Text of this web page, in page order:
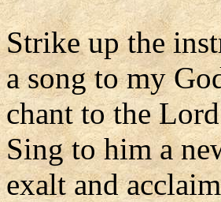
Strike up the
a song to my
chant to the
Sing to him a
exalt and